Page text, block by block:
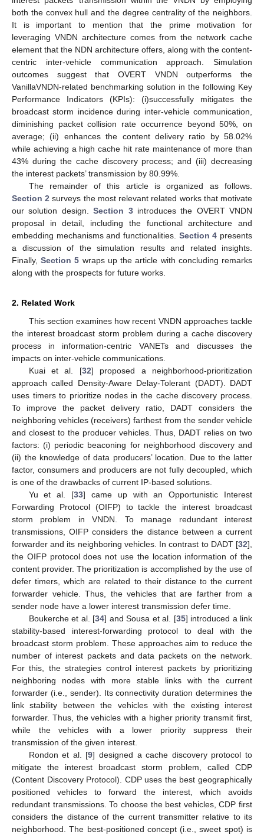
both the convex hull and the degree centrality of the neighbors.
It is important to mention that the prime motivation for
leveraging VNDN architecture comes from the network cache
element that the NDN architecture offers, along with the content-
centric inter-vehicle communication approach. Simulation
outcomes suggest that OVERT VNDN outperforms the
VanillaVNDN-related benchmarking solution in the following Key
Performance Indicators (KPIs): (i)successfully mitigates the
broadcast storm incidence during inter-vehicle communication,
diminishing packet collision rate occurrence beyond 50%, on
average; (ii) enhances the content delivery ratio by 58.02%
while achieving a high cache hit rate maintenance of more than
43% during the cache discovery process; and (iii) decreasing
the interest packets’ transmission by 80.99%.
The remainder of this article is organized as follows.
Section 2 surveys the most relevant related works that motivate
our solution design.Section 3introduces the OVERT VNDN
proposal in detail, including the functional architecture and
embedding mechanisms and functionalities. Section 4 presents
a discussion of the simulation results and related insights.
Finally,Section 5 wraps up the article with concluding remarks
along with the prospects for future works.
2. Related Work
This section examines how recent VNDN approaches tackle
the interest broadcast storm problem during a cache discovery
process in information-centric VANETs and discusses the
impacts on inter-vehicle communications.
Kuai et al. [32] proposed a neighborhood-prioritization
approach called Density-Aware Delay-Tolerant (DADT). DADT
uses timers to prioritize nodes in the cache discovery process.
To improve the packet delivery ratio, DADT considers the
neighboring vehicles (receivers) farthest from the sender vehicle
and closest to the producer vehicles. Thus, DADT relies on two
factors: (i) periodic beaconing for neighborhood discovery and
(ii) the knowledge of data producers’ location. Due to the latter
factor, consumers and producers are not fully decoupled, which
is one of the drawbacks of current IP-based solutions.
Yu et al. [33] came up with an Opportunistic Interest
Forwarding Protocol (OIFP) to tackle the interest broadcast
storm problem in VNDN. To manage redundant interest
transmissions, OIFP considers the distance between a current
forwarder and its neighboring vehicles. In contrast to DADT [32],
the OIFP protocol does not use the location information of the
content provider. The prioritization is accomplished by the use of
defer timers, which are related to their distance to the current
forwarder vehicle. Thus, the vehicles that are farther from a
sender node have a lower interest transmission defer time.
Boukerche et al. [34] and Sousa et al. [35] introduced a link
stability-based interest-forwarding protocol to deal with the
broadcast storm problem. These approaches aim to reduce the
number of interest packets and data packets on the network.
For this, the strategies control interest packets by prioritizing
neighboring nodes with more stable links with the current
forwarder (i.e., sender). Its connectivity duration determines the
link stability between the vehicles with the existing interest
forwarder. Thus, the vehicles with a higher priority transmit first,
while the vehicles with a lower priority suppress their
transmission of the given interest.
Rondon et al. [9] designed a cache discovery protocol to
mitigate the interest broadcast storm problem, called CDP
(Content Discovery Protocol). CDP uses the best geographically
positioned vehicles to forward the interest, which avoids
redundant transmissions. To choose the best vehicles, CDP first
considers the distance of the current transmitter relative to its
neighborhood. The best-positioned concept (i.e., sweet spot) is